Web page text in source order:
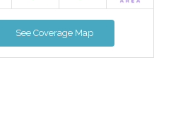
See Coverage Map